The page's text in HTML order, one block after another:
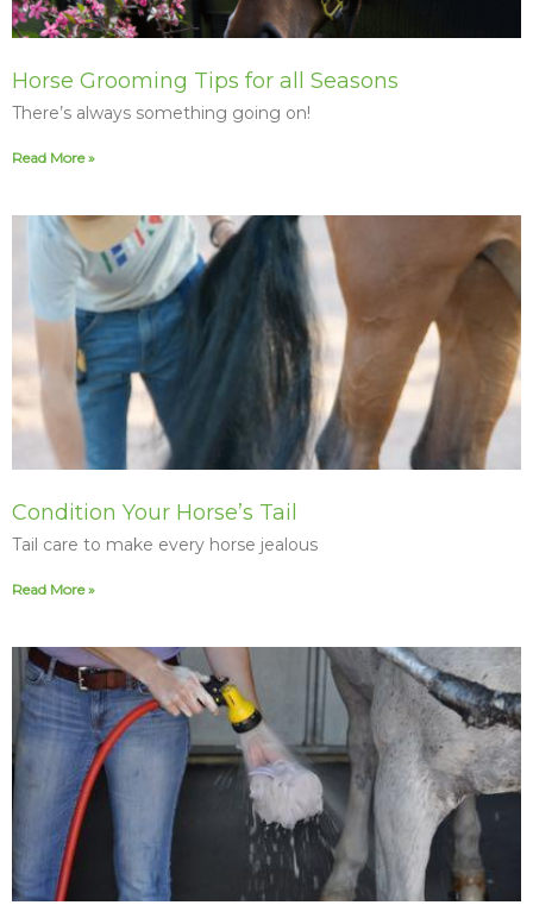
Horse Grooming Tips for all Seasons
There’s always something going on!
Read More »
Condition Your Horse’s Tail
Tail care to make every horse jealous
Read More »